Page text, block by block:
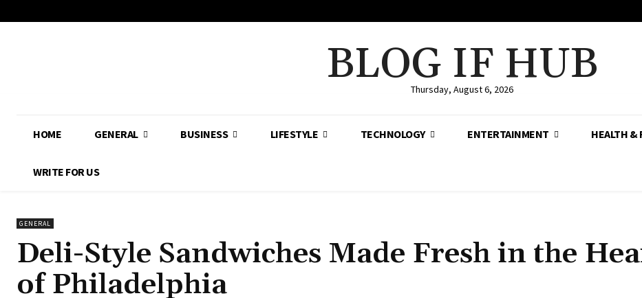
BLOG IF HUB
Thursday, August 6, 2026
HOME GENERAL BUSINESS LIFESTYLE TECHNOLOGY ENTERTAINMENT HEALTH &
WRITE FOR US
GENERAL
Deli-Style Sandwiches Made Fresh in the
of Philadelphia